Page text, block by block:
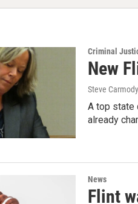
Criminal
New
Steve Carmody
A top state
already
News
Flint